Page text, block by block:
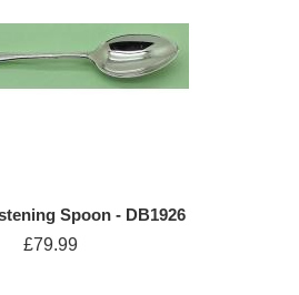
Spoon - DB1926
£79.99